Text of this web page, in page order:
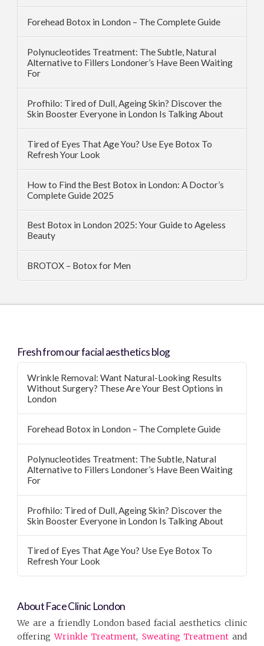
Forehead Botox in London – The Complete Guide
Polynucleotides Treatment: The Subtle, Natural
Alternative to Fillers Londoner’s Have Been Waiting
For
Profhilo: Tired of Dull, Ageing Skin? Discover the
Skin Booster Everyone in London Is Talking About
Tired of Eyes That Age You? Use Eye Botox To
Refresh Your Look
How to Find the Best Botox in London: A Doctor’s
Complete Guide 2025
Best Botox in London 2025: Your Guide to Ageless
Beauty
BROTOX – Botox for Men
Fresh from our facial aesthetics blog
Wrinkle Removal: Want Natural-Looking Results
Without Surgery? These Are Your Best Options in
London
Forehead Botox in London – The Complete Guide
Polynucleotides Treatment: The Subtle, Natural
Alternative to Fillers Londoner’s Have Been Waiting
For
Profhilo: Tired of Dull, Ageing Skin? Discover the
Skin Booster Everyone in London Is Talking About
Tired of Eyes That Age You? Use Eye Botox To
Refresh Your Look
About Face Clinic London
We are a friendly London based facial aesthetics clinic
offeringWrinkle Treatment, Sweating Treatmentand